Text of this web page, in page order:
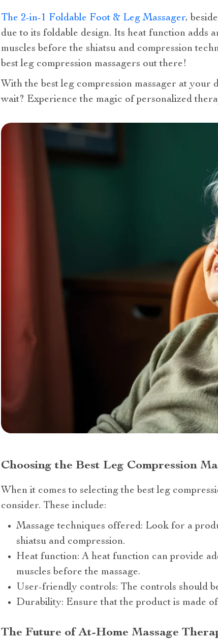
The 2-in-1 Foldable Foot & Leg Massager,
due to its foldable design. Its heat function
muscles before the shiatsu and compression
best leg compression massagers out there!
With the best leg compression massager at your
wait? Experience the magic of personalized
Choosing the Best Leg Compression
When it comes to selecting the best leg
consider. These include:
Massage techniques offered: Look for a
shiatsu and compression.
Heat function: A heat function can provide
muscles before the massage.
User-friendly controls: The controls should
Durability: Ensure that the product is made
The Future of At-Home Massage